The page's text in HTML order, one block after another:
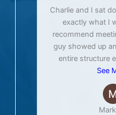
Charlie and I sat
exactly what I
recommend
guy showed up
entire structure
See